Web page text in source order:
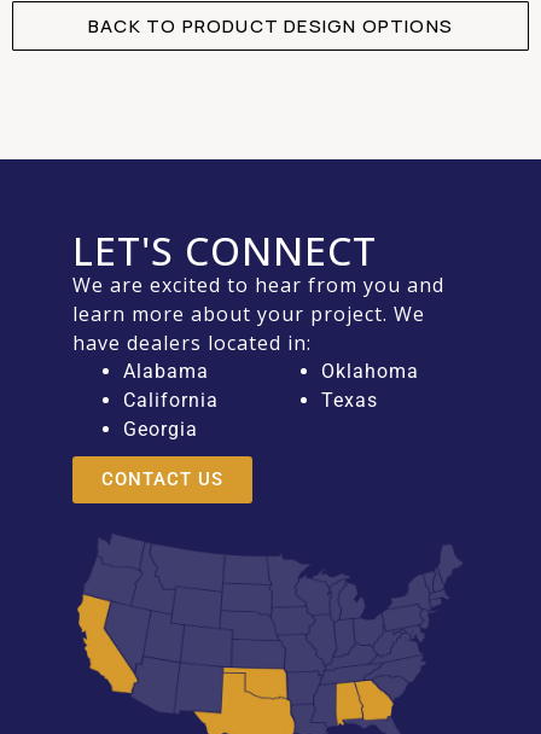
BACK TO PRODUCT DESIGN OPTIONS
LET'S CONNECT
We are excited to hear from you and
learn more about your project. We
have dealers located in:
Alabama
California
Georgia
Oklahoma
Texas
CONTACT US